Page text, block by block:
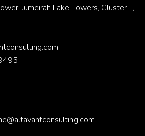
Jumeirah Lake Towers, Cluster T,